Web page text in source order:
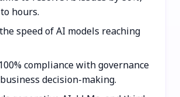
hours.
speed of AI models reaching
compliance with governance
decision-making.